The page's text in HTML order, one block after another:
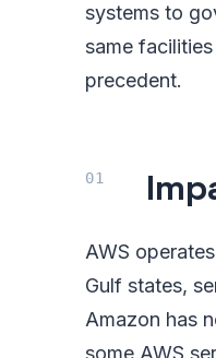
systems to
same
precedent.
AWS
Gulf states,
Amazon has